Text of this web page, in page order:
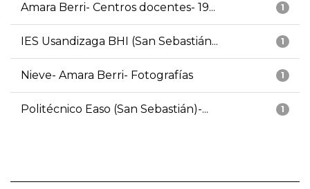
1
Amara Berri- Centros docentes- 19...
1
IES Usandizaga BHI (San Sebastián...
1
Nieve- Amara Berri- Fotografías
1
Politécnico Easo (San Sebastián)-...